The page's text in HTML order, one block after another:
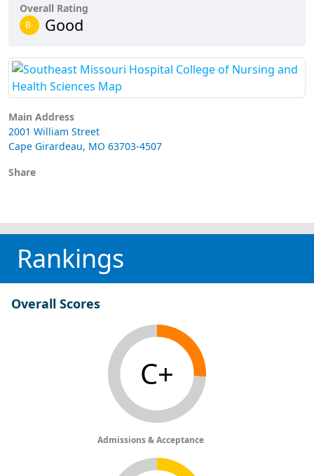
Overall Rating
B- Good
Main Address
2001 William Street
Cape Girardeau, MO 63703-4507
Share
Rankings
Overall Scores
C+
Admissions & Acceptance